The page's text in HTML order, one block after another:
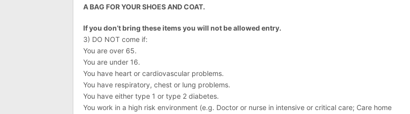
A BAG FOR YOUR SHOES AND COAT.
If you don’t bring these items you will not be allowed entry.
3) DO NOT come if:
You are over 65.
You are under 16.
You have heart or cardiovascular problems.
You have respiratory, chest or lung problems.
You have either type 1 or type 2 diabetes.
You work in a high risk environment (e.g. Doctor or nurse in intensive or critical care; Care home